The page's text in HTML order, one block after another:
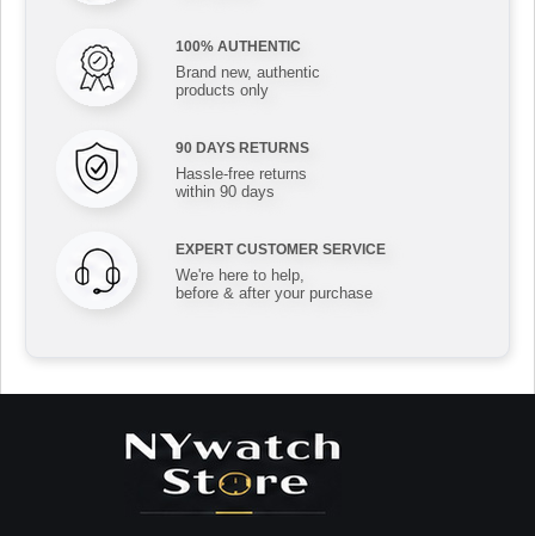
100% AUTHENTIC
Brand new, authentic
products only
90 DAYS RETURNS
Hassle-free returns
within 90 days
EXPERT CUSTOMER SERVICE
We're here to help,
before & after your purchase